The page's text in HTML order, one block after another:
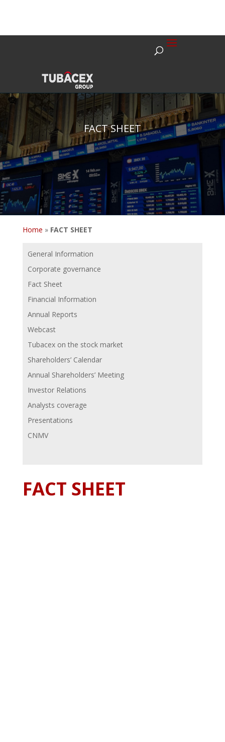
FACT SHEET
Home » FACT SHEET
General Information
Corporate governance
Fact Sheet
Financial Information
Annual Reports
Webcast
Tubacex on the stock market
Shareholders’ Calendar
Annual Shareholders’ Meeting
Investor Relations
Analysts coverage
Presentations
CNMV
FACT SHEET